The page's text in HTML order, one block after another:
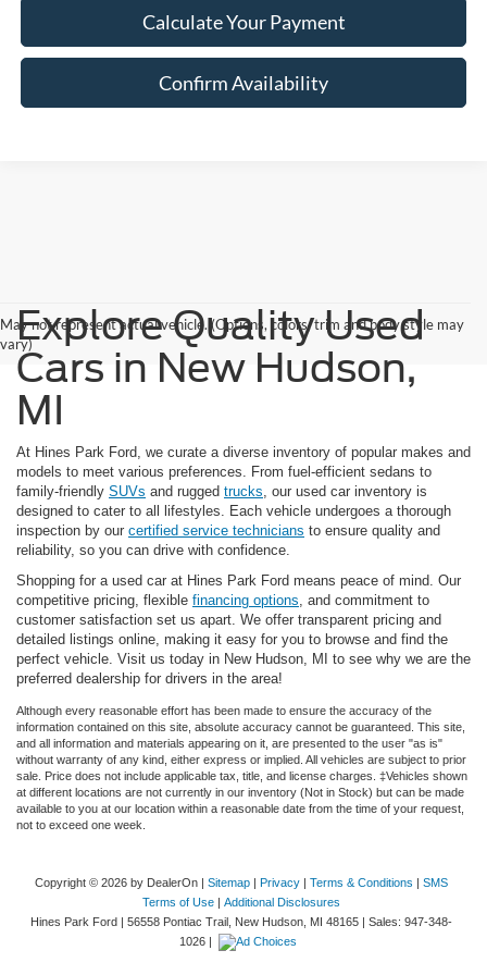
Calculate Your Payment
Confirm Availability
May not represent actual vehicle. (Options, colors, trim and body style may
vary)Explore Quality Used
Cars in New Hudson,
MI
At Hines Park Ford, we curate a diverse inventory of popular makes and
models to meet various preferences. From fuel-efficient sedans to
family-friendly SUVs and rugged trucks , our used car inventory is
designed to cater to all lifestyles. Each vehicle undergoes a thorough
inspection by our certified service technicians to ensure quality and
reliability, so you can drive with confidence.
Shopping for a used car at Hines Park Ford means peace of mind. Our
competitive pricing, flexible financing options , and commitment to
customer satisfaction set us apart. We offer transparent pricing and
detailed listings online, making it easy for you to browse and find the
perfect vehicle. Visit us today in New Hudson, MI to see why we are the
preferred dealership for drivers in the area!
Although every reasonable effort has been made to ensure the accuracy of the
information contained on this site, absolute accuracy cannot be guaranteed. This site,
and all information and materials appearing on it, are presented to the user "as is"
without warranty of any kind, either express or implied. All vehicles are subject to prior
sale. Price does not include applicable tax, title, and license charges. ‡Vehicles shown
at different locations are not currently in our inventory (Not in Stock) but can be made
available to you at our location within a reasonable date from the time of your request,
not to exceed one week.
Copyright © 2026 by DealerOn| Sitemap| Privacy| Terms & Conditions | SMS
Terms of Use| Additional Disclosures
Hines Park Ford| 56558 Pontiac Trail, New Hudson, MI 48165| Sales: 947-348-
1026 |